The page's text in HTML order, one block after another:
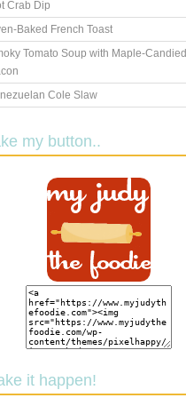
Crab Dip
Baked French Toast
Tomato Soup with Maple-Candied
Cole Slaw
my button..
it happen!